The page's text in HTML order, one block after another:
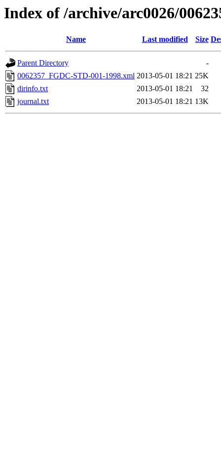
Index of /archive/arc0026/
Name Last modified Size
Parent Directory
-
0062357_FGDC-STD-001-1998.xml 2013-05-01 18:21 25K
dirinfo.txt
2013-05-01 18:21
32
journal.txt
2013-05-01 18:21 13K